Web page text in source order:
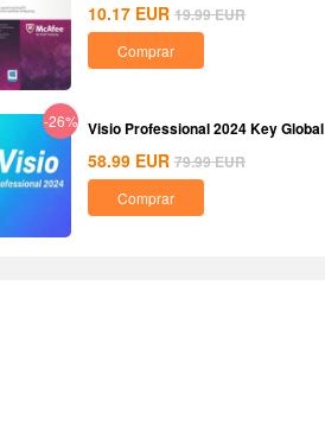
10.17 EUR 19.99EUR
Comprar
-26% Visio Professional 2024 Key Global
58.99 EUR 79.99EUR
Comprar